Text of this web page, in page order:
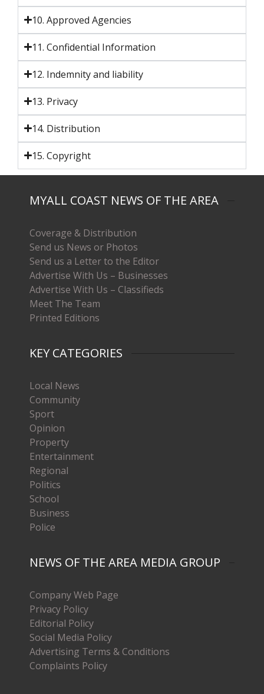
10. Approved Agencies
11. Confidential Information
12. Indemnity and liability
13. Privacy
14. Distribution
15. Copyright
MYALL COAST NEWS OF THE AREA
Coverage & Distribution
Send us News or Photos
Send us a Letter to the Editor
Advertise With Us – Businesses
Advertise With Us – Classifieds
Meet The Team
Printed Editions
KEY CATEGORIES
Local News
Community
Sport
Opinion
Property
Entertainment
Regional
Politics
School
Business
Police
NEWS OF THE AREA MEDIA GROUP
Company Web Page
Privacy Policy
Editorial Policy
Social Media Policy
Advertising Terms & Conditions
Complaints Policy